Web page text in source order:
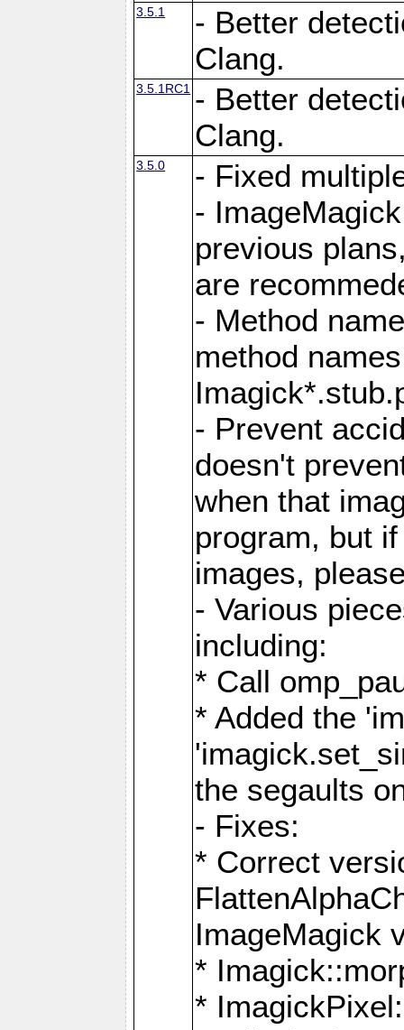
3.5.1
- Better
Clang.
3.5.1RC1 - Better
Clang.
3.5.0
- Fixed
-
previous
are
- Method
method
- Prevent
doesn't
when that
program, but
images,
- Various
including:
* Call
* Added the
the segaults
- Fixes:
* Correct
ImageMagick
*
*